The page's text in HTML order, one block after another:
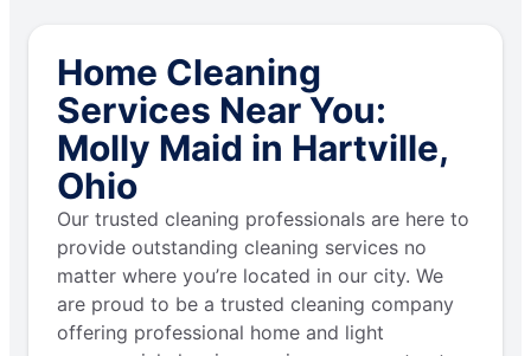
Home Cleaning
Services Near You:
Molly Maid in Hartville,
Ohio
Our trusted cleaning professionals are here to
provide outstanding cleaning services no
matter where you’re located in our city. We
are proud to be a trusted cleaning company
offering professional home and light